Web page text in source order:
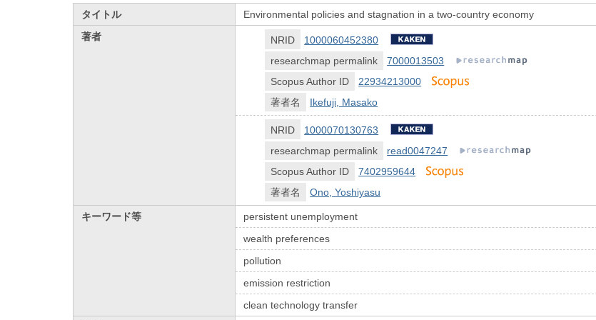
タイトル
Environmental policies and stagnation in a two-country economy
著者
NRID
1000060452380
researchmap permalink
7000013503
Scopus Author ID
22934213000
著者名
Ikefuji, Masako
NRID
1000070130763
researchmap permalink
read0047247
Scopus Author ID
7402959644
著者名
Ono, Yoshiyasu
キーワード等
persistent unemployment
wealth preferences
pollution
emission restriction
clean technology transfer